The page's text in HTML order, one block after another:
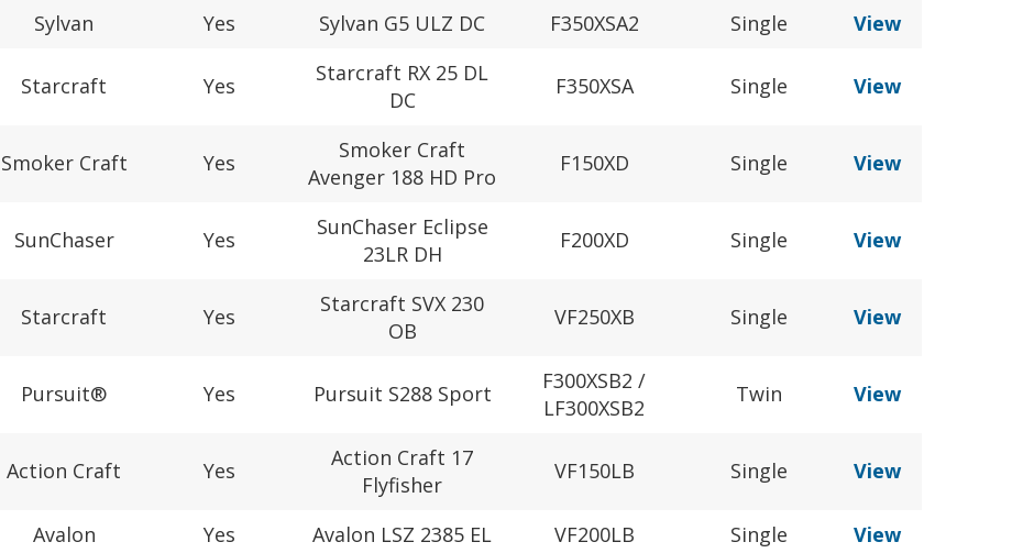
Sylvan Yes Sylvan G5 ULZ DC F350XSA2 Single View
Starcraft Yes
Starcraft RX 25 DL
DC
F350XSA Single View
Smoker Craft Yes
Smoker Craft
Avenger 188 HD Pro
F150XD Single View
SunChaser Yes
SunChaser Eclipse
23LR DH
F200XD Single View
Starcraft Yes
Starcraft SVX 230
OB
VF250XB Single View
Pursuit® Yes Pursuit S288 Sport
F300XSB2 /
LF300XSB2
Twin View
Action Craft Yes
Action Craft 17
Flyfisher
VF150LB Single View
Avalon Yes Avalon LSZ 2385 EL VF200LB Single View